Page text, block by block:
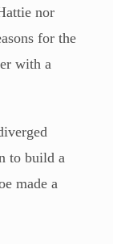
nor
for the
with a
to build a
made a